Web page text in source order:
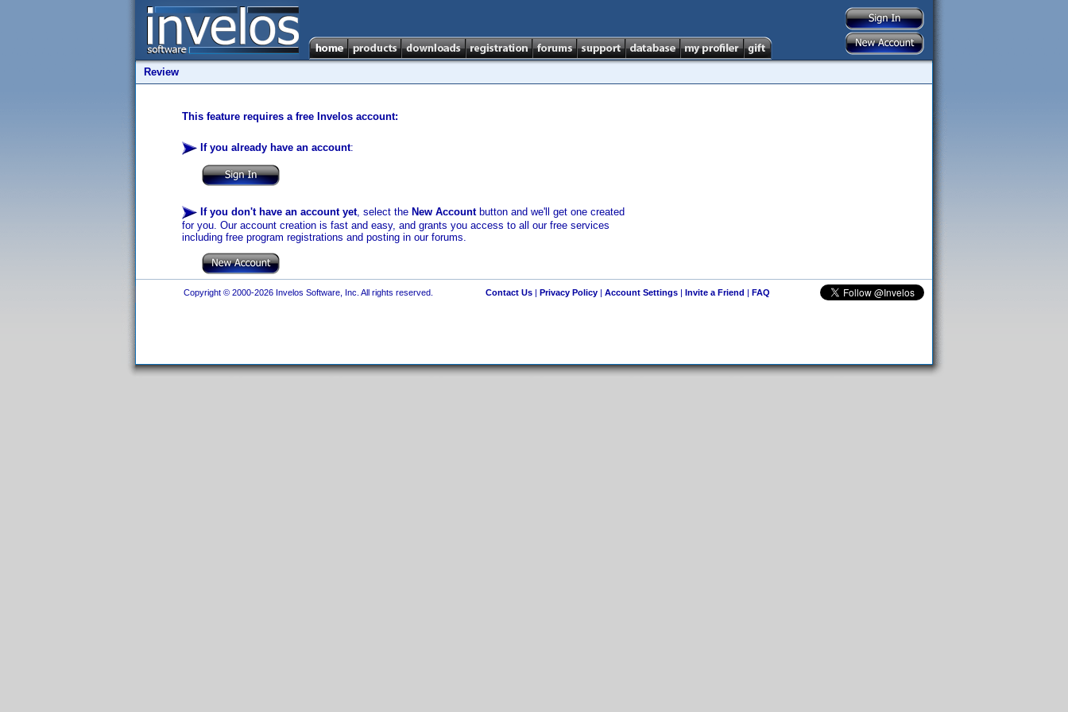
Review
This feature requires a free Invelos account:
If you already have an account:
If you don't have an account yet, select the New Accountbutton and we'll get one created
for you. Our account creation is fast and easy, and grants you access to all our free services
including free program registrations and posting in our forums.
Copyright © 2000-2026 Invelos Software, Inc. All rights reserved. Contact Us| Privacy Policy| Account Settings| Invite a Friend | FAQ